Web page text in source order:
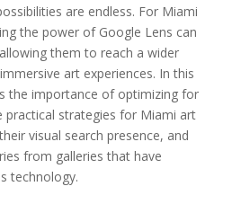
are endless. For Miami
the power of Google Lens can
them to reach a wider
art experiences. In this
the importance of optimizing for
practical strategies for Miami art
visual search presence, and
from galleries that have
technology.